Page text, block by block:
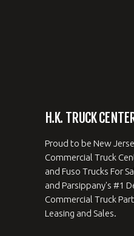
H.K. TRUCK
Proud to be New
Commercial Truck
and Fuso Trucks For
and Parsippany's #1
Commercial Truck
Leasing and Sales.